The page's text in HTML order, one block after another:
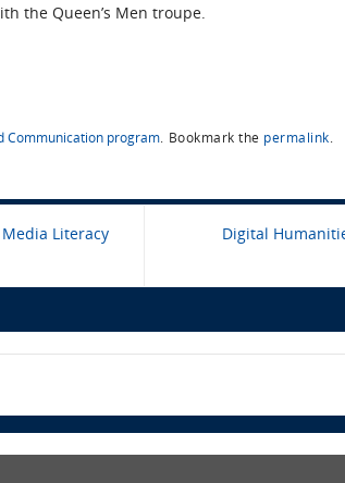
the Queen’s Men troupe.
Communication program. Bookmark the permalink.
Literacy
Digital